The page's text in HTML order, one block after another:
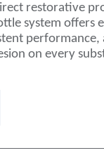
restorative
system offers
performance,
on every